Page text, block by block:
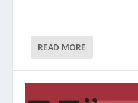
READ MORE